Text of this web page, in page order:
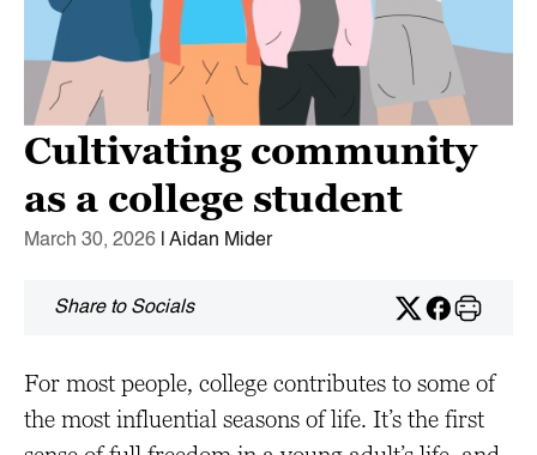
Cultivating community
as a college student
March 30, 2026 | Aidan Mider
Share to Socials
For most people, college contributes to some of
the most influential seasons of life. It’s the first